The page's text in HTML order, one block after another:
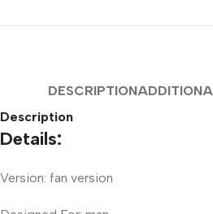
DESCRIPTION
Description
Details:
Version: fan version